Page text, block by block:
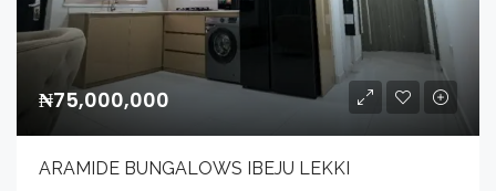
₦75,000,000
ARAMIDE BUNGALOWS IBEJU LEKKI